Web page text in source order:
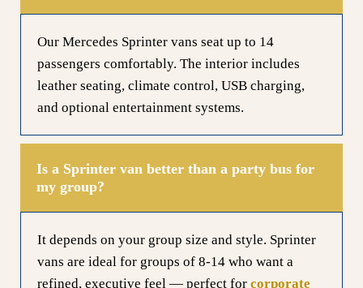
Our Mercedes Sprinter vans seat up to 14
passengers comfortably. The interior includes
leather seating, climate control, USB charging,
and optional entertainment systems.
Is a Sprinter van better than a party bus for
my group?
It depends on your group size and style. Sprinter
vans are ideal for groups of 8-14 who want a
refined, executive feel — perfect for corporate